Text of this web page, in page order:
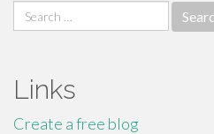
Search
for:
Links
Create a free blog